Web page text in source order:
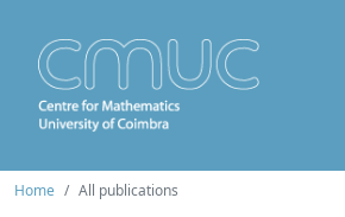
Home All publications